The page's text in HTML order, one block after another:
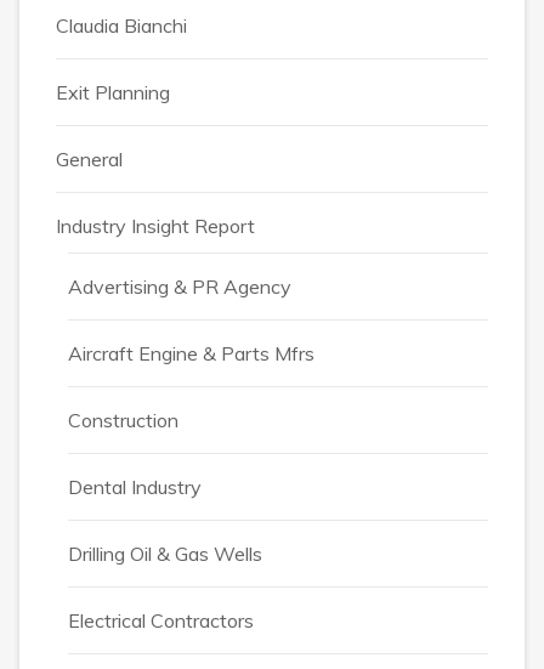
Claudia Bianchi
Exit Planning
General
Industry Insight Report
Advertising & PR Agency
Aircraft Engine & Parts Mfrs
Construction
Dental Industry
Drilling Oil & Gas Wells
Electrical Contractors